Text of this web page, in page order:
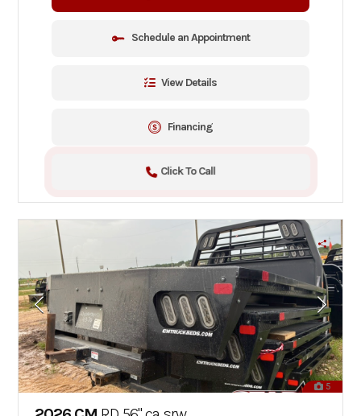
Schedule an Appointment
View Details
Financing
Click To Call
5